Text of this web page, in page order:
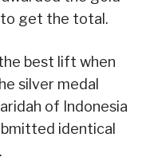
get the total.
best lift when
silver medal
of Indonesia
identical